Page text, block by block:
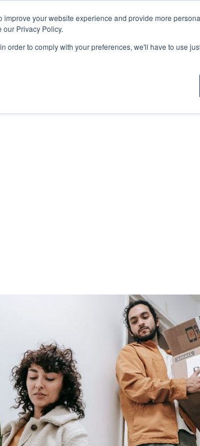
your website experience and provide more
Privacy Policy.
order to comply with your preferences, we'll have to use
Solutions